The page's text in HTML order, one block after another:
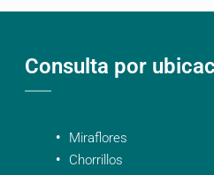
Consulta por
Miraflores
Chorrillos